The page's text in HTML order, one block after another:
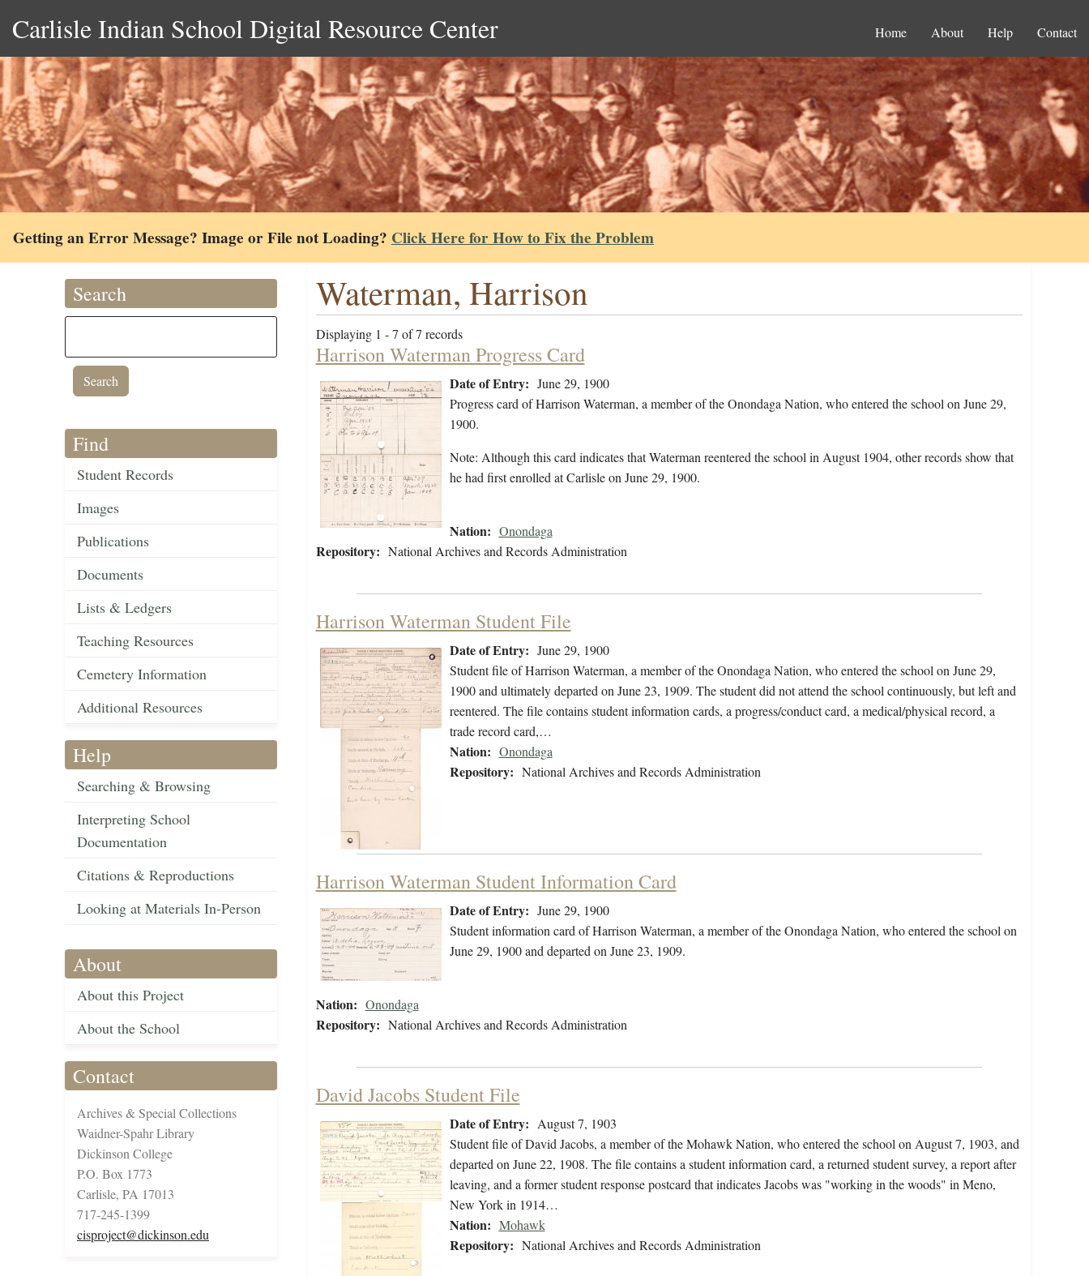
Carlisle Indian School Digital Resource Center Home About Help Contact
Getting an Error Message? Image or File not Loading? Click Here for How to Fix the Problem
Search
Find
Student Records
Images
Publications
Documents
Lists & Ledgers
Teaching Resources
Cemetery Information
Additional Resources
Help
Searching & Browsing
Interpreting School
Documentation
Citations & Reproductions
Looking at Materials In-Person
About
About this Project
About the School
Contact
Archives & Special Collections
Waidner-Spahr Library
Dickinson College
P.O. Box 1773
Carlisle, PA 17013
717-245-1399
cisproject@dickinson.edu
Waterman, Harrison
Displaying 1 - 7 of 7 records
Harrison Waterman Progress Card
Date of Entry: June 29, 1900
Progress card of Harrison Waterman, a member of the Onondaga Nation, who entered the school on June 29,
1900.
Note: Although this card indicates that Waterman reentered the school in August 1904, other records show that
he had first enrolled at Carlisle on June 29, 1900.
Nation: Onondaga
Repository: National Archives and Records Administration
Harrison Waterman Student File
Date of Entry: June 29, 1900
Student file of Harrison Waterman, a member of the Onondaga Nation, who entered the school on June 29,
1900 and ultimately departed on June 23, 1909. The student did not attend the school continuously, but left and
reentered. The file contains student information cards, a progress/conduct card, a medical/physical record, a
trade record card,…
Nation: Onondaga
Repository: National Archives and Records Administration
Harrison Waterman Student Information Card
Date of Entry: June 29, 1900
Student information card of Harrison Waterman, a member of the Onondaga Nation, who entered the school on
June 29, 1900 and departed on June 23, 1909.
Nation: Onondaga
Repository: National Archives and Records Administration
David Jacobs Student File
Date of Entry: August 7, 1903
Student file of David Jacobs, a member of the Mohawk Nation, who entered the school on August 7, 1903, and
departed on June 22, 1908. The file contains a student information card, a returned student survey, a report after
leaving, and a former student response postcard that indicates Jacobs was "working in the woods" in Meno,
New York in 1914…
Nation: Mohawk
Repository: National Archives and Records Administration